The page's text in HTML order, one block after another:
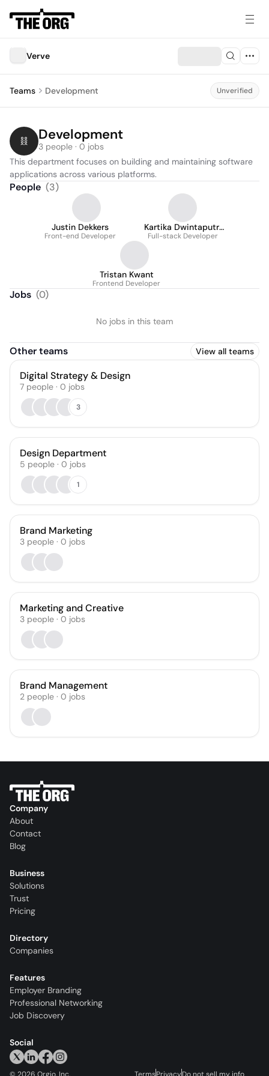
Verve
Teams Development Unverified
Development
3 people · 0 jobs
This department focuses on building and maintaining software
applications across various platforms.
People (3)
Justin Dekkers
Front-end Developer
Kartika Dwintaputri
Siregar
Full-stack Developer
Tristan Kwant
Frontend Developer
Jobs (0)
No jobs in this team
Other teams View all teams
Digital Strategy & Design
7 people · 0 jobs
3
Design Department
5 people · 0 jobs
1
Brand Marketing
3 people · 0 jobs
Marketing and Creative
3 people · 0 jobs
Brand Management
2 people · 0 jobs
Company
About
Contact
Blog
Business
Solutions
Trust
Pricing
Directory
Companies
Features
Employer Branding
Professional Networking
Job Discovery
Social